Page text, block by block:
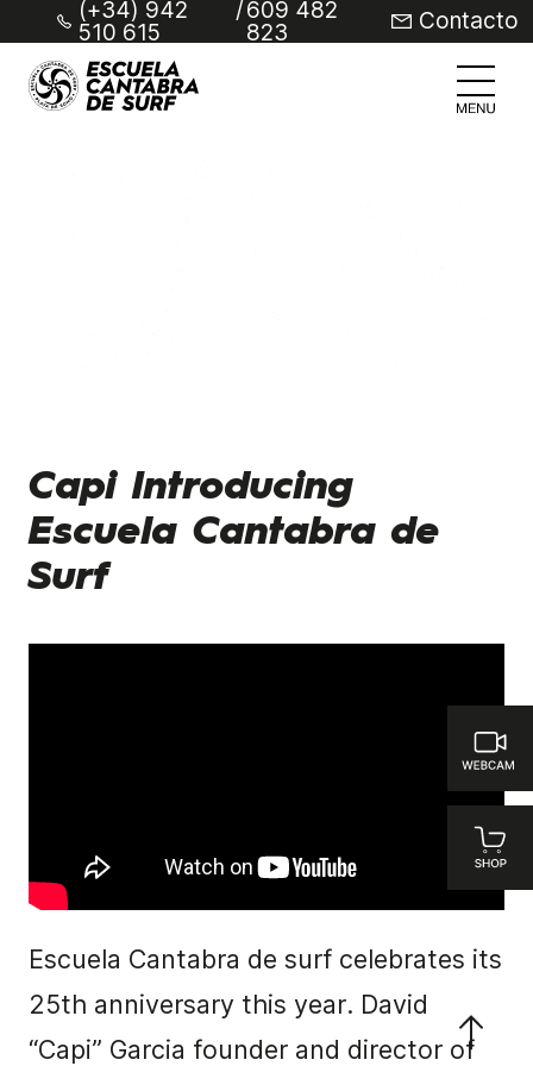
(+34) 942
510 615
/609 482
823 Contacto
Capi Introducing
Escuela Cantabra de
Surf
Escuela Cantabra de surf celebrates its
25th anniversary this year. David
“Capi” Garcia founder and director of